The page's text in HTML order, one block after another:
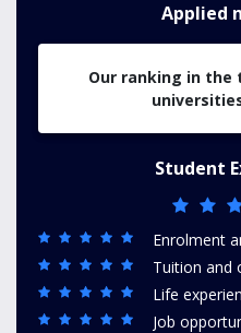
Applied
Our ranking in
Student
Enrolment
Tuition and
Life
Job